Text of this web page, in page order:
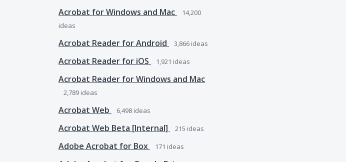
Acrobat for Windows and Mac
14,200
ideas
Acrobat Reader for Android 3,866 ideas
Acrobat Reader for iOS 1,921 ideas
Acrobat Reader for Windows and Mac
2,789 ideas
Acrobat Web 6,498 ideas
Acrobat Web Beta [Internal] 215 ideas
Adobe Acrobat for Box 171 ideas